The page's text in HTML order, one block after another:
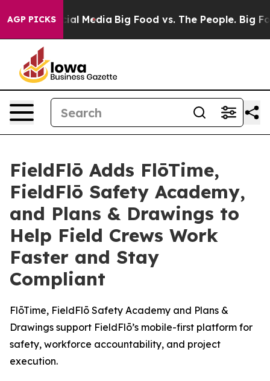
AGP PICKS
on Social Media Big Food vs. The People. Big
FieldFlō Adds FlōTime,
FieldFlō Safety Academy,
and Plans & Drawings to
Help Field Crews Work
Faster and Stay
Compliant
FlōTime, FieldFlō Safety Academy and Plans &
Drawings support FieldFlō’s mobile-first platform for
safety, workforce accountability, and project
execution.